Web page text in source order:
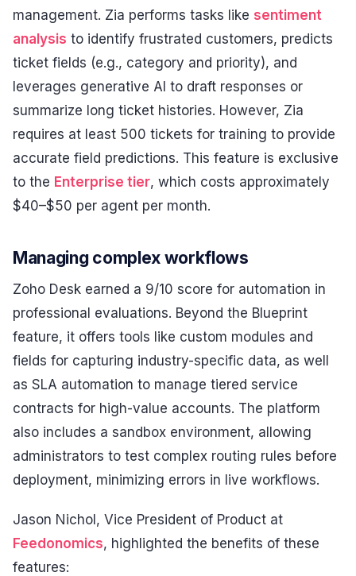
management. Zia performs tasks like sentiment
analysis to identify frustrated customers, predicts
ticket fields (e.g., category and priority), and
leverages generative AI to draft responses or
summarize long ticket histories. However, Zia
requires at least 500 tickets for training to provide
accurate field predictions. This feature is exclusive
to the Enterprise tier, which costs approximately
$40–$50 per agent per month.
Managing complex workflows
Zoho Desk earned a 9/10 score for automation in
professional evaluations. Beyond the Blueprint
feature, it offers tools like custom modules and
fields for capturing industry-specific data, as well
as SLA automation to manage tiered service
contracts for high-value accounts. The platform
also includes a sandbox environment, allowing
administrators to test complex routing rules before
deployment, minimizing errors in live workflows.
Jason Nichol, Vice President of Product at
Feedonomics, highlighted the benefits of these
features: